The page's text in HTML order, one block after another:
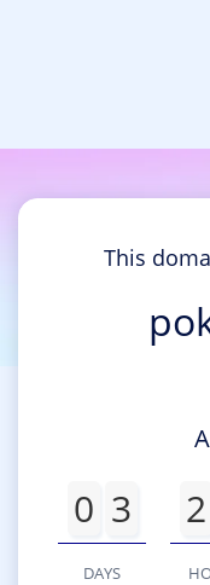
This
0 3
DAYS
2